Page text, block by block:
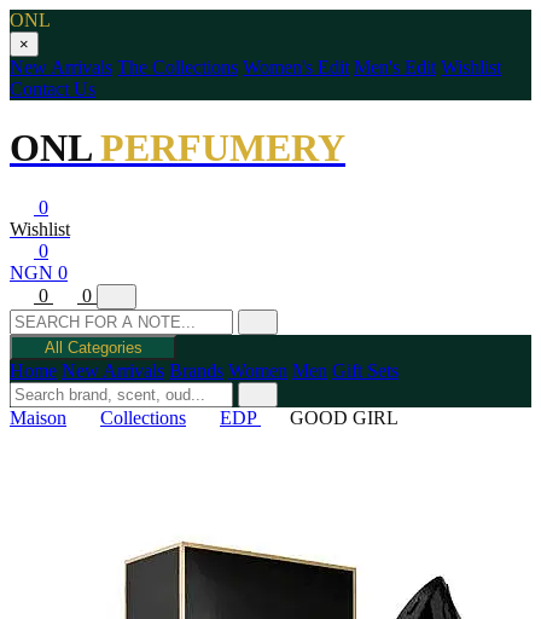
ONL
×
New Arrivals The Collections Women's Edit Men's Edit Wishlist
Contact Us
ONLPERFUMERY
0
Wishlist
0
NGN 0
0
0
All Categories
Home New Arrivals Brands Women Men Gift Sets
Maison Collections EDP GOOD GIRL